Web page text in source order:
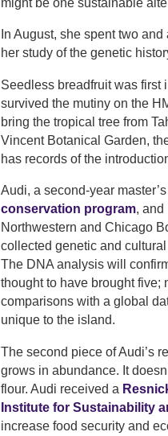
might be one sustainable
In August, she spent two
her study of the genetic
Seedless breadfruit was first
survived the mutiny on the
bring the tropical tree from
Vincent Botanical Garden,
has records of the
Audi, a second-year
conservation program, and
Northwestern and Chicago
collected genetic and
The DNA analysis will
thought to have brought five;
comparisons with a global
unique to the island.
The second piece of Audi’s
grows in abundance. It
flour. Audi received a
Institute for Sustainability
increase food security and